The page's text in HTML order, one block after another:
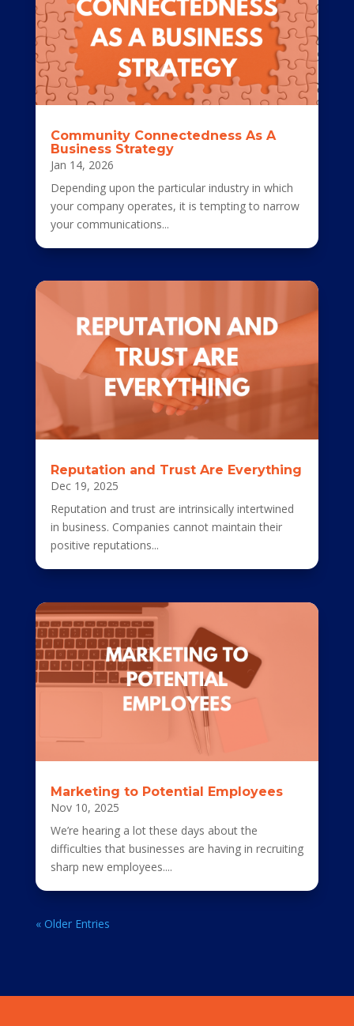
Community Connectedness As A
Business Strategy
Jan 14, 2026
Depending upon the particular industry in which
your company operates, it is tempting to narrow
your communications...
Reputation and Trust Are Everything
Dec 19, 2025
Reputation and trust are intrinsically intertwined
in business. Companies cannot maintain their
positive reputations...
Marketing to Potential Employees
Nov 10, 2025
We’re hearing a lot these days about the
difficulties that businesses are having in recruiting
sharp new employees....
« Older Entries